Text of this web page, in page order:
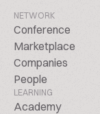
NETWORK
Conference
Marketplace
Companies
People
LEARNING
Academy